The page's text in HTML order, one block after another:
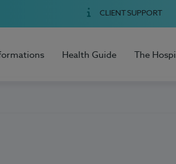
CLIENT SUPPORT
Health Guide The